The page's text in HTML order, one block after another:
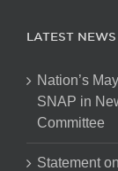
LATEST NEWS
Nation’s
SNAP in
Committee
Statement